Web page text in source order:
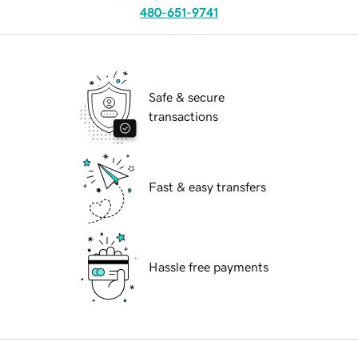
480-651-9741
Safe & secure
transactions
Fast & easy transfers
Hassle free payments